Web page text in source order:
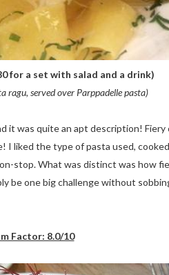
for a set with salad and a drink)
ragu, served over Parppadelle pasta)
it was quite an apt description!
I liked the type of pasta used,
stop. What was distinct was how
be one big challenge without
Factor: 8.0/10